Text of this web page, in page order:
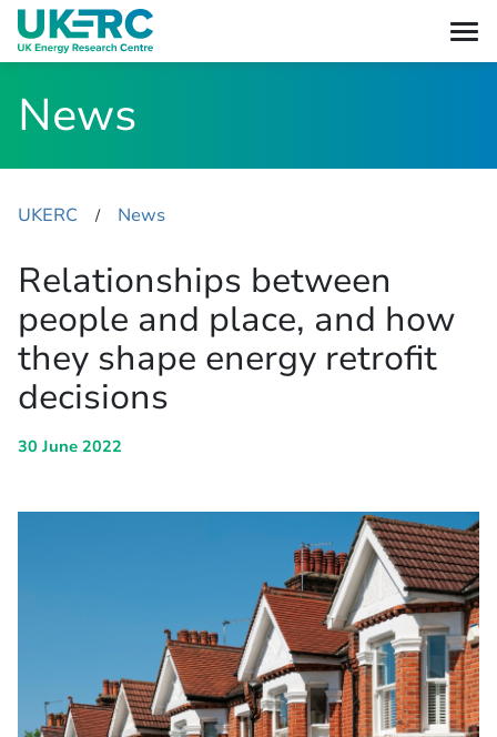
News
UKERC ​/ News
Relationships between
people and place, and how
they shape energy retrofit
decisions
30 June 2022